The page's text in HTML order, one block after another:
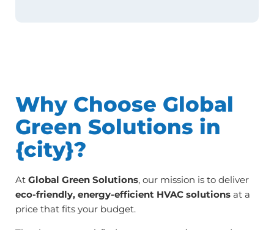
Why Choose Global
Green Solutions in
{city}?
At Global Green Solutions, our mission is to deliver
eco-friendly, energy-efficient HVAC solutions at a
price that fits your budget.